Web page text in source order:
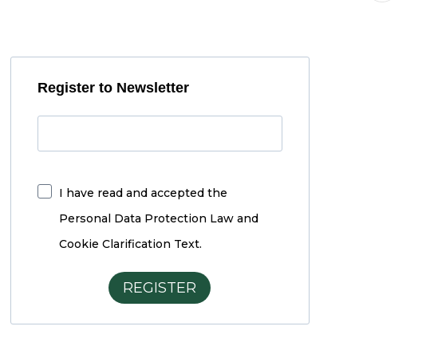
Register to Newsletter
I have read and accepted the
Personal Data Protection Law and
Cookie Clarification Text.
REGISTER